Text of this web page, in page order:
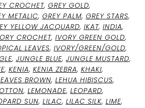
CROCHET, GREY GOLD,
METALIC, GREY PALM, GREY STARS,
YELLOW JACQUARD, IKAT, INDIA,
CROCHET, IVORY GREEN GOLD,
LEAVES, IVORY/GREEN/GOLD,
, JUNGLE BLUE, JUNGLE MUSTARD,
, KENIA, KENIA ZEBRA, KHAKI,
BROWN, LEHUA HIBISCUS,
, LEMONADE, LEOPARD,
SUN, LILAC, LILAC SILK, LIME,